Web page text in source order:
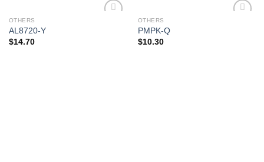
OTHERS
AL8720-Y
$14.70
OTHERS
PMPK-Q
$10.30